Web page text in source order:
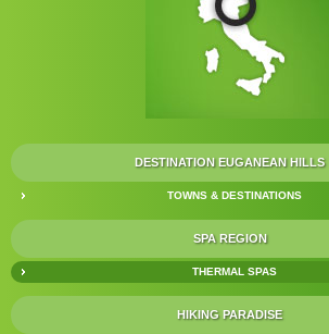
DESTINATION EUGANEAN HILLS
TOWNS & DESTINATIONS
SPA REGION
THERMAL SPAS
HIKING PARADISE